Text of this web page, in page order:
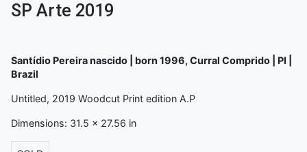
SP Arte 2019
Santídio Pereira nascido | born 1996, Curral Comprido | PI |
Brazil
Untitled, 2019 Woodcut Print edition A.P
Dimensions: 31.5 x 27.56 in